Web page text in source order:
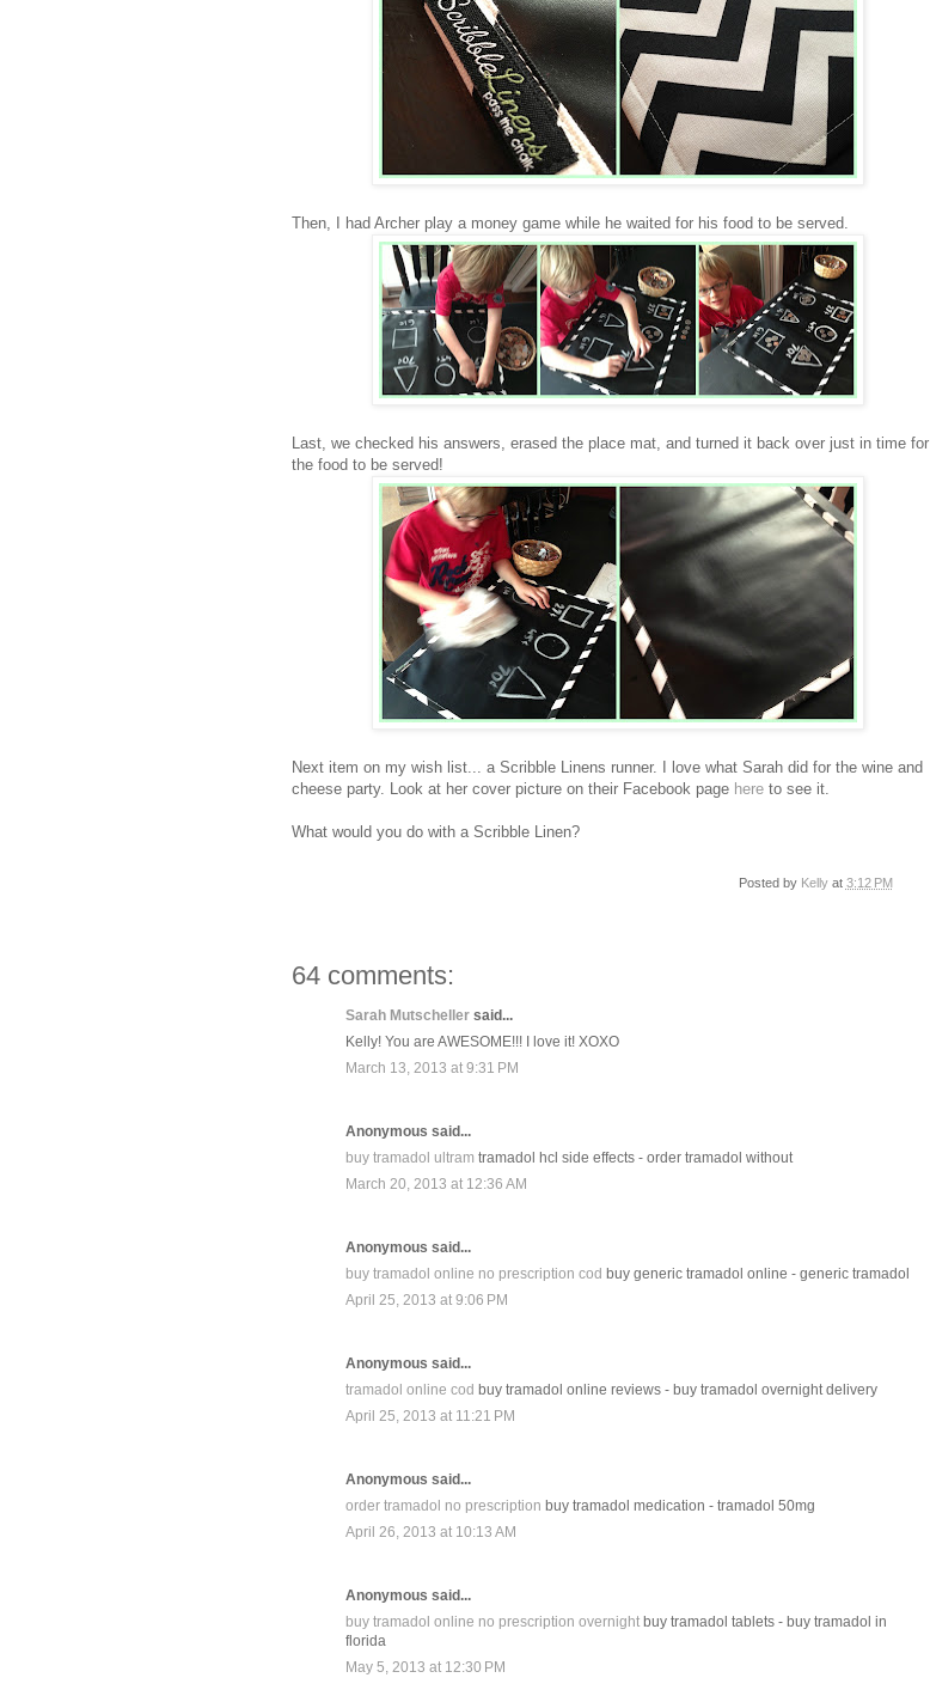
Then, I had Archer play a money game while he waited for his food to be served.
Last, we checked his answers, erased the place mat, and turned it back over just in time for
the food to be served!
Next item on my wish list... a Scribble Linens runner. I love what Sarah did for the wine and
cheese party. Look at her cover picture on their Facebook page here to see it.
What would you do with a Scribble Linen?
Posted by Kelly at 3:12 PM
64 comments:
Sarah Mutscheller said...
Kelly! You are AWESOME!!! I love it! XOXO
March 13, 2013 at 9:31 PM
Anonymous said...
buy tramadol ultram tramadol hcl side effects - order tramadol without
March 20, 2013 at 12:36 AM
Anonymous said...
buy tramadol online no prescription cod buy generic tramadol online - generic tramadol
April 25, 2013 at 9:06 PM
Anonymous said...
tramadol online cod buy tramadol online reviews - buy tramadol overnight delivery
April 25, 2013 at 11:21 PM
Anonymous said...
order tramadol no prescription buy tramadol medication - tramadol 50mg
April 26, 2013 at 10:13 AM
Anonymous said...
buy tramadol online no prescription overnight buy tramadol tablets - buy tramadol in
florida
May 5, 2013 at 12:30 PM